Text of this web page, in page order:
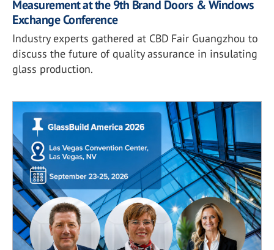
Measurement at the 9th Brand Doors & Windows
Exchange Conference
Industry experts gathered at CBD Fair Guangzhou to
discuss the future of quality assurance in insulating
glass production.